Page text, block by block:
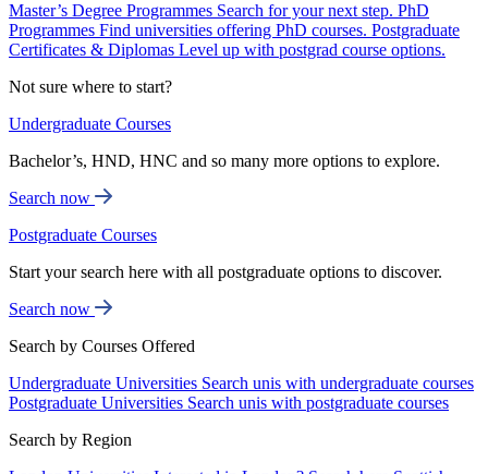
Master’s Degree Programmes Search for your next step. PhD
Programmes Find universities offering PhD courses. Postgraduate
Certificates & Diplomas Level up with postgrad course options.
Not sure where to start?
Undergraduate Courses
Bachelor’s, HND, HNC and so many more options to explore.
Search now
Postgraduate Courses
Start your search here with all postgraduate options to discover.
Search now
Search by Courses Offered
Undergraduate Universities Search unis with undergraduate courses
Postgraduate Universities Search unis with postgraduate courses
Search by Region